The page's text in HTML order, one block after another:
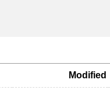
Modified